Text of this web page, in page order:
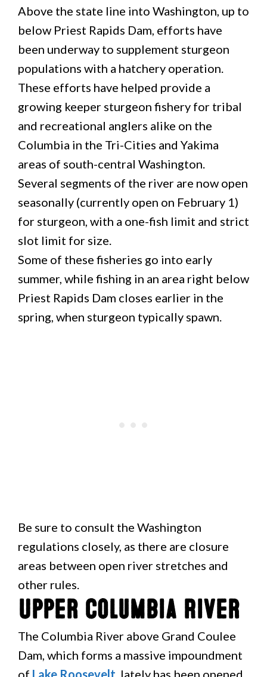
Above the state line into Washington, up to
below Priest Rapids Dam, efforts have
been underway to supplement sturgeon
populations with a hatchery operation.
These efforts have helped provide a
growing keeper sturgeon fishery for tribal
and recreational anglers alike on the
Columbia in the Tri-Cities and Yakima
areas of south-central Washington.
Several segments of the river are now open
seasonally (currently open on February 1)
for sturgeon, with a one-fish limit and strict
slot limit for size.
Some of these fisheries go into early
summer, while fishing in an area right below
Priest Rapids Dam closes earlier in the
spring, when sturgeon typically spawn.
Be sure to consult the Washington
regulations closely, as there are closure
areas between open river stretches and
other rules.
Upper Columbia River
The Columbia River above Grand Coulee
Dam, which forms a massive impoundment